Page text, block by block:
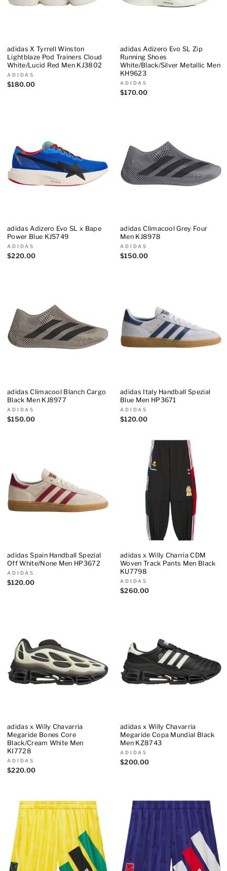
adidas X Tyrrell Winston
Lightblaze Pod Trainers Cloud
White/Lucid Red Men KJ3802
ADIDAS
$180.00
adidas Adizero Evo SL Zip
Running Shoes
White/Black/Silver Metallic Men
KH9623
ADIDAS
$170.00
adidas Adizero Evo SL x Bape
Power Blue KJ5749
ADIDAS
$220.00
adidas Climacool Grey Four
Men KJ8978
ADIDAS
$150.00
adidas Climacool Blanch Cargo
Black Men KJ8977
ADIDAS
$150.00
adidas Italy Handball Spezial
Blue Men HP3671
ADIDAS
$120.00
adidas Spain Handball Spezial
Off White/None Men HP3672
ADIDAS
$120.00
adidas x Willy Charria CDM
Woven Track Pants Men Black
KU7798
ADIDAS
$260.00
adidas x Willy Chavarria
Megaride Bones Core
Black/Cream White Men
KI7728
ADIDAS
$220.00
adidas x Willy Chavarria
Megaride Copa Mundial Black
Men KZ8743
ADIDAS
$200.00